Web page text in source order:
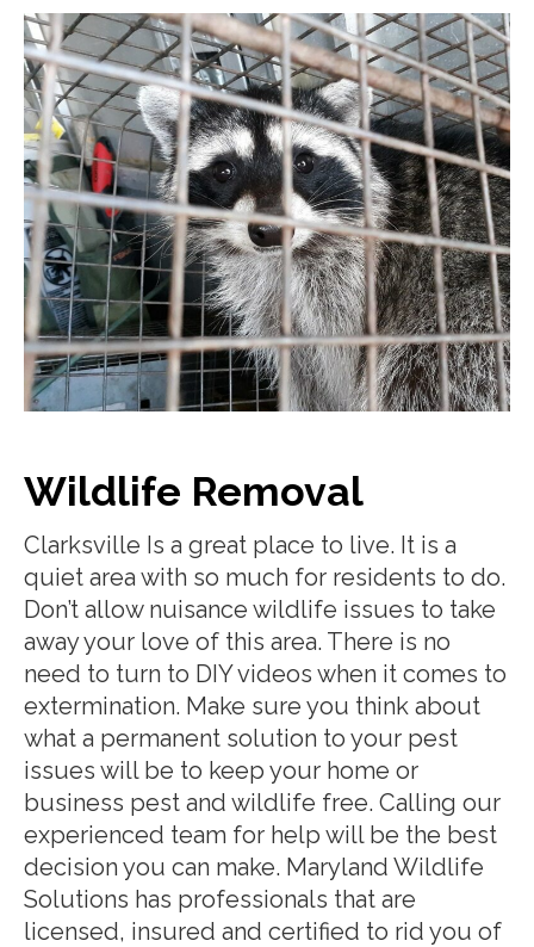
Wildlife Removal
Clarksville Is a great place to live. It is a
quiet area with so much for residents to do.
Don’t allow nuisance wildlife issues to take
away your love of this area. There is no
need to turn to DIY videos when it comes to
extermination. Make sure you think about
what a permanent solution to your pest
issues will be to keep your home or
business pest and wildlife free. Calling our
experienced team for help will be the best
decision you can make. Maryland Wildlife
Solutions has professionals that are
licensed, insured and certified to rid you of